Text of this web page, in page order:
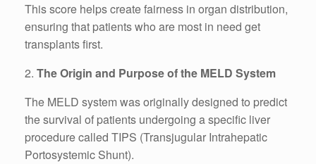
This score helps create fairness in organ distribution,
ensuring that patients who are most in need get
transplants first.
2. The Origin and Purpose of the MELD System
The MELD system was originally designed to predict
the survival of patients undergoing a specific liver
procedure called TIPS (Transjugular Intrahepatic
Portosystemic Shunt).